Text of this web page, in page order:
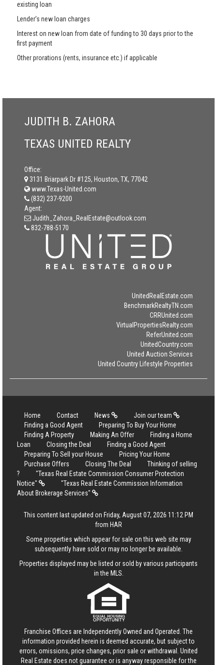
existing loan
Lender’s new loan charges
Interest on new loan from date of funding to 30 days prior to the
first payment
Other prorations (rents, insurance etc.) if applicable
JUDITH B. ZAHORA
TEXAS UNITED REALTY
Office:
3131 Briarpark Dr #125, Houston, TX, 77042
www.Texas-United.com
(832) 237-9200
Agent:
Judith_Zahora_RealEstate@outlook.com
832-788-5170
UnitedRealEstate.com
BenchmarkRealtyTN.com
CRRUnited.com
VirtualPropertiesRealty.com
ReferUnited.com
UnitedCountry.com
United Auction Services
United Country Lifestyle Properties
Home Contact News
Join our team
Finding a Good Agent
Preparing To Buy Your Home
Finding A Property
Making An Offer
Finding a Home
Loan
Closing the Deal
Finding a Good Agent
Preparing To Sell your House
Pricing Your Home
Purchase Offers
Closing The Deal
Thinking of selling
?
"Texas Real Estate Commission Consumer Protection
Notice"
"Texas Real Estate Commission Information
About Brokerage Services"
This content last updated on Friday, August 07, 2026 11:12 PM
from HAR
Some properties which appear for sale on this web site may
subsequently have sold or may no longer be available.
Properties displayed may be listed or sold by various participants
in the MLS.
Franchise Offices are Independently Owned and Operated. The
information provided herein is deemed accurate, but subject to
errors, omissions, price changes, prior sale or withdrawal. United
Real Estate does not guarantee or is anyway responsible for the